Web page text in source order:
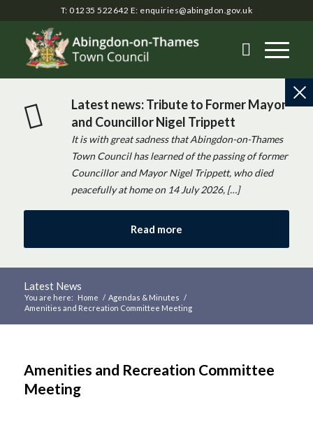
T: 01235 522642 E: enquiries@abingdon.gov.uk
Latest news: Tribute to Former Mayor
and Councillor Nigel Trippett
It is with great sadness that Abingdon-on-Thames
Town Council has learned of the passing of former
Councillor and Mayor Nigel Trippett, who died
peacefully at home on 14 July 2026, […]
Read more
Latest News
You are here: Home / Agendas & Minutes /
Amenities and Recreation Committee Meeting
Amenities and Recreation Committee
Meeting